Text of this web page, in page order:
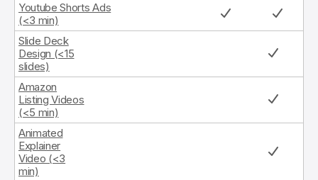
Youtube Shorts Ads
(<3 min)
Slide Deck
Design (<15
slides)
Amazon
Listing Videos
(<5 min)
Animated
Explainer
Video (<3
min)